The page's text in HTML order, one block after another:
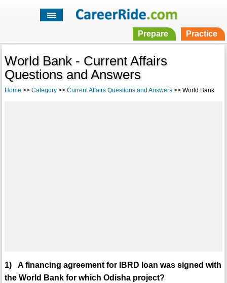
Prepare Practice
World Bank - Current Affairs
Questions and Answers
Home >> Category>> Current Affairs Questions and Answers>> World Bank
1) A financing agreement for IBRD loan was signed with
the World Bank for which Odisha project?